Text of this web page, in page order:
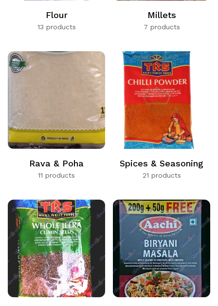
Flour
13 products
Millets
7 products
Rava & Poha
11 products
Spices & Seasoning
21 products